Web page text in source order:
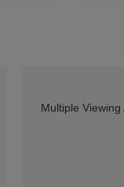
Multiple Viewing